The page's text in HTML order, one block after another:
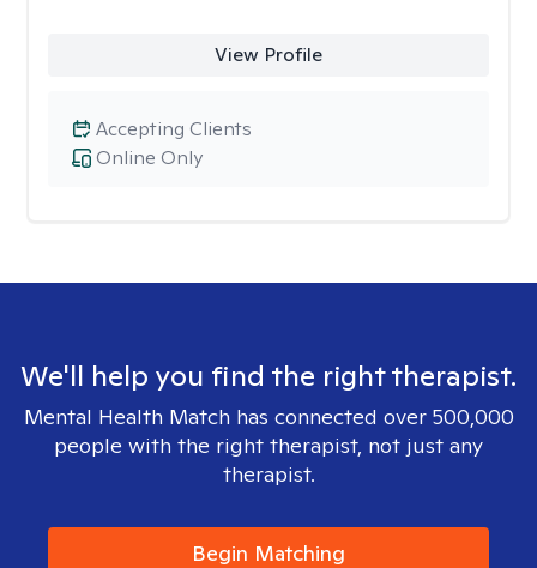
View Profile
Online Only
Accepting Clients
We'll help you find the right therapist.
Mental Health Match has connected over 500,000
people with the right therapist, not just any
therapist.
Begin Matching